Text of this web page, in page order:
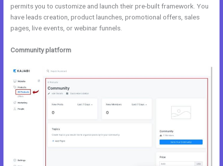
permits you to customize and launch their pre-built framework. You
have leads creation, product launches, promotional offers, sales
pages, live events, or webinar funnels.
Community platform